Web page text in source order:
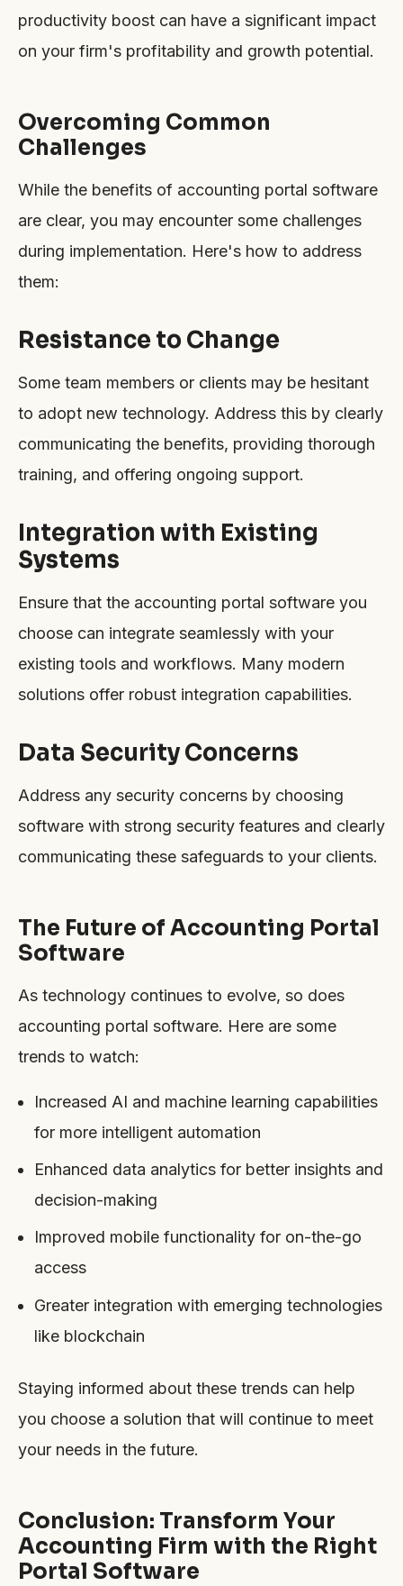
productivity boost can have a significant impact
on your firm's profitability and growth potential.
Overcoming Common
Challenges
While the benefits of accounting portal software
are clear, you may encounter some challenges
during implementation. Here's how to address
them:
Resistance to Change
Some team members or clients may be hesitant
to adopt new technology. Address this by clearly
communicating the benefits, providing thorough
training, and offering ongoing support.
Integration with Existing
Systems
Ensure that the accounting portal software you
choose can integrate seamlessly with your
existing tools and workflows. Many modern
solutions offer robust integration capabilities.
Data Security Concerns
Address any security concerns by choosing
software with strong security features and clearly
communicating these safeguards to your clients.
The Future of Accounting Portal
Software
As technology continues to evolve, so does
accounting portal software. Here are some
trends to watch:
Increased AI and machine learning capabilities
for more intelligent automation
Enhanced data analytics for better insights and
decision-making
Improved mobile functionality for on-the-go
access
Greater integration with emerging technologies
like blockchain
Staying informed about these trends can help
you choose a solution that will continue to meet
your needs in the future.
Conclusion: Transform Your
Accounting Firm with the Right
Portal Software